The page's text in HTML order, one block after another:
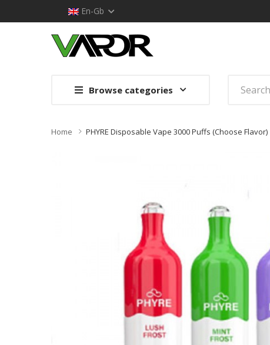
En-Gb
Browse categories
Home PHYRE Disposable Vape 3000 Puffs (Choose Flavor)